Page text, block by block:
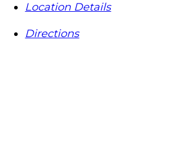
Location Details
Directions